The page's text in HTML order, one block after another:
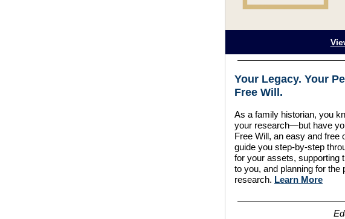
Your Legacy. Your
Free Will.
As a family historian, you
your research—but have
Free Will, an easy and free
guide you step-by-step
for your assets, supporting
to you, and planning for the
research. Learn More